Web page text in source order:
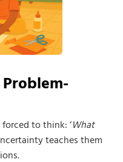
to think: ‘What
teaches them